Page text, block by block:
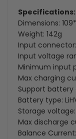
Specifications:
Dimensions:
Weight: 142g
Input connector:
Input voltage
Minimum input
Max charging
Support battery
Battery type:
Storage
Max discharge
Balance